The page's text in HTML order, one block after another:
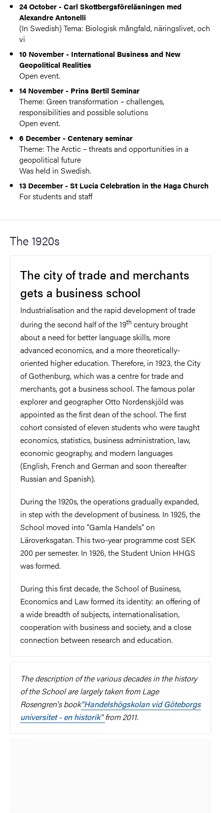
24 October - Carl Skottbergsföreläsningen med
Alexandre Antonelli
(In Swedish) Tema: Biologisk mångfald, näringslivet, och
vi
10 November - International Business and New
Geopolitical Realities
Open event.
14 November - Prins Bertil Seminar
Theme: Green transformation – challenges,
responsibilities and possible solutions
Open event.
6 December - Centenary seminar
Theme: The Arctic – threats and opportunities in a
geopolitical future
Was held in Swedish.
13 December - St Lucia Celebration in the Haga Church
For students and staff
The 1920s
The city of trade and merchants
gets a business school
Industrialisation and the rapid development of trade
during the second half of the 19th century brought
about a need for better language skills, more
advanced economics, and a more theoretically-
oriented higher education. Therefore, in 1923, the City
of Gothenburg, which was a centre for trade and
merchants, got a business school. The famous polar
explorer and geographer Otto Nordenskjöld was
appointed as the first dean of the school. The first
cohort consisted of eleven students who were taught
economics, statistics, business administration, law,
economic geography, and modern languages
(English, French and German and soon thereafter
Russian and Spanish).
During the 1920s, the operations gradually expanded,
in step with the development of business. In 1925, the
School moved into "Gamla Handels" on
Läroverksgatan. This two-year programme cost SEK
200 per semester. In 1926, the Student Union HHGS
was formed.
During this first decade, the School of Business,
Economics and Law formed its identity: an offering of
a wide breadth of subjects, internationalisation,
cooperation with business and society, and a close
connection between research and education.
The description of the various decades in the history
of the School are largely taken from Lage
Rosengren's book"Handelshögskolan vid Göteborgs
universitet - en historik"from 2011.